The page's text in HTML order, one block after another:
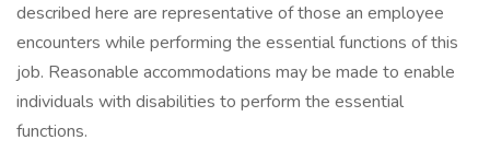
described here are representative of those an employee
encounters while performing the essential functions of this
job. Reasonable accommodations may be made to enable
individuals with disabilities to perform the essential
functions.